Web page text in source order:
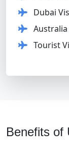
Dubai
Australia
Tourist
Benefits of